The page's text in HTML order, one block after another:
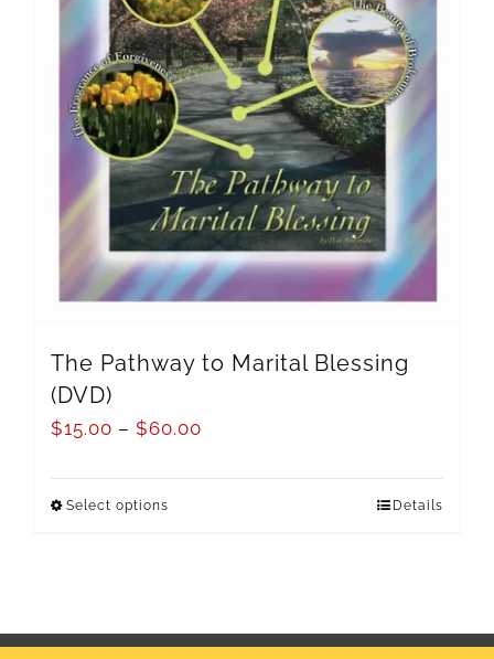
The Pathway to Marital Blessing
(DVD)
$15.00 – $60.00
Select options Details